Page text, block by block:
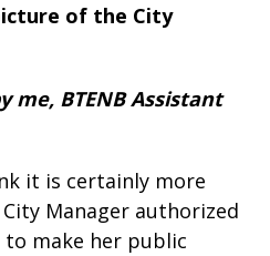
of the City
me, BTENB Assistant
it is certainly more
Manager authorized
make her public